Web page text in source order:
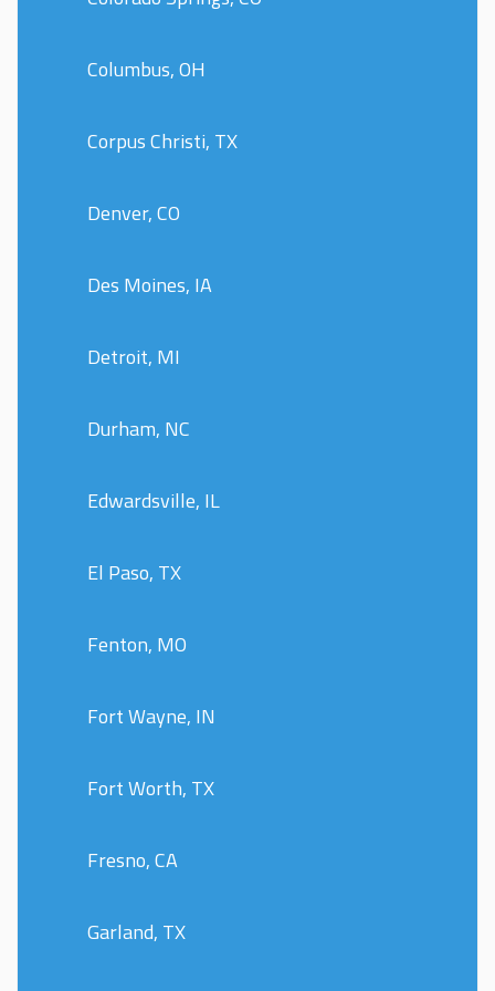
Columbus, OH
Corpus Christi, TX
Denver, CO
Des Moines, IA
Detroit, MI
Durham, NC
Edwardsville, IL
El Paso, TX
Fenton, MO
Fort Wayne, IN
Fort Worth, TX
Fresno, CA
Garland, TX